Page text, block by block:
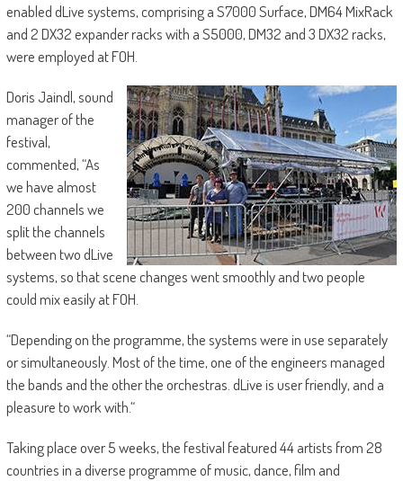
enabled dLive systems, comprising a S7000 Surface, DM64 MixRack
and 2 DX32 expander racks with a S5000, DM32 and 3 DX32 racks,
were employed at FOH.
Doris Jaindl, sound
manager of the
festival,
commented, “As
we have almost
200 channels we
split the channels
between two dLive
systems, so that scene changes went smoothly and two people
could mix easily at FOH.
“Depending on the programme, the systems were in use separately
or simultaneously. Most of the time, one of the engineers managed
the bands and the other the orchestras. dLive is user friendly, and a
pleasure to work with.“
Taking place over 5 weeks, the festival featured 44 artists from 28
countries in a diverse programme of music, dance, film and